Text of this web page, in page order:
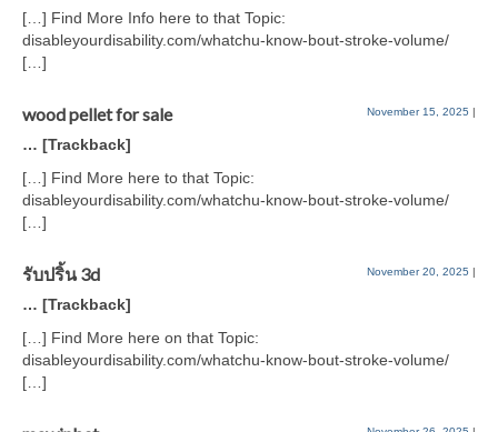
[…] Find More Info here to that Topic:
disableyourdisability.com/whatchu-know-bout-stroke-volume/
[…]
wood pellet for sale November 15, 2025 |
… [Trackback]
[…] Find More here to that Topic:
disableyourdisability.com/whatchu-know-bout-stroke-volume/
[…]
รับปริ้น 3d November 20, 2025 |
… [Trackback]
[…] Find More here on that Topic:
disableyourdisability.com/whatchu-know-bout-stroke-volume/
[…]